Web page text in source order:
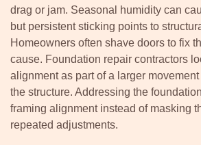
drag or jam. Seasonal humidity can
but persistent sticking points to
Homeowners often shave doors to fix
cause. Foundation repair contractors
alignment as part of a larger
the structure. Addressing the
framing alignment instead of masking
repeated adjustments.